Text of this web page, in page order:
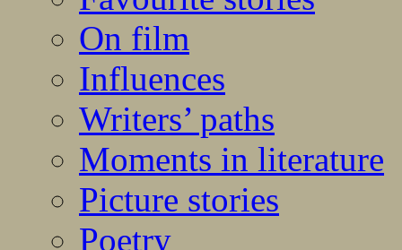
On film
Influences
Writers’ paths
Moments in literature
Picture stories
Poetry